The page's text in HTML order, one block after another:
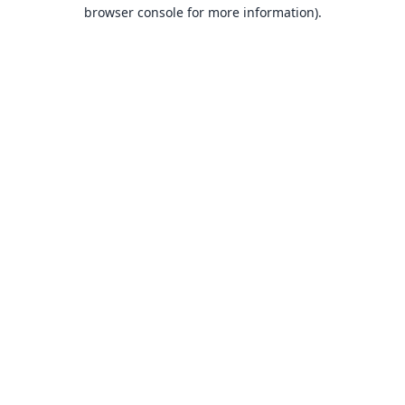
browser console for more information).